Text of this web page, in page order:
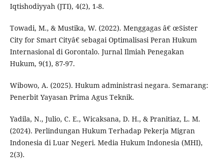
Iqtishodiyyah (JTI), 4(2), 1-8.
Towadi, M., & Mustika, W. (2022). Menggagas â€ œSister
City for Smart Cityâ€ sebagai Optimalisasi Peran Hukum
Internasional di Gorontalo. Jurnal Ilmiah Penegakan
Hukum, 9(1), 87-97.
Wibowo, A. (2025). Hukum administrasi negara. Semarang:
Penerbit Yayasan Prima Agus Teknik.
Yadila, N., Julio, C. E., Wicaksana, D. H., & Pranitiaz, L. M.
(2024). Perlindungan Hukum Terhadap Pekerja Migran
Indonesia di Luar Negeri. Media Hukum Indonesia (MHI),
2(3).